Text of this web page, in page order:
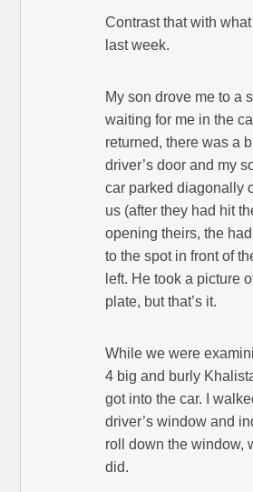
Contrast that with
last week.
My son drove me to a
waiting for me in the
returned, there was a
driver’s door and my
car parked diagonally
us (after they had hit
opening theirs, the
to the spot in front of
left. He took a picture
plate, but that’s it.
While we were
4 big and burly
got into the car. I
driver’s window and
roll down the window,
did.